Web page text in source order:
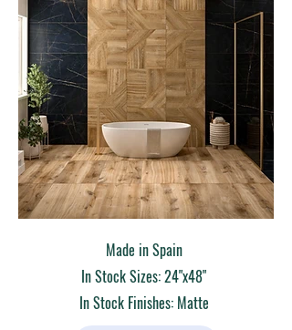
Made in Spain
In Stock Sizes: 24"x48"
In Stock Finishes: Matte